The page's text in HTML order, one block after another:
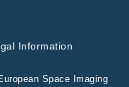
Information
Space Imaging